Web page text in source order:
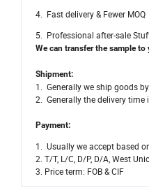
4. Fast delivery & Fewer MOQ
5. Professional after-sale
We can transfer the sample
Shipment:
1. Generally we ship goods
2. Generally the delivery
Payment:
1. Usually we accept based
2. T/T, L/C, D/P, D/A, West
3. Price term: FOB & CIF